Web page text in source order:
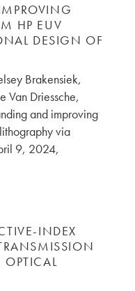
HP EUV
DESIGN OF
Brakensiek,
Van Driessche,
and improving
via
9, 2024,
INDEX
OPTICAL